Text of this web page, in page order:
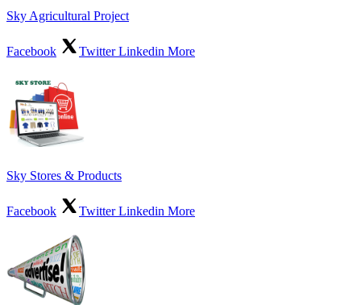
Sky Agricultural Project
Facebook TwitterLinkedin More
Sky Stores & Products
Facebook TwitterLinkedin More